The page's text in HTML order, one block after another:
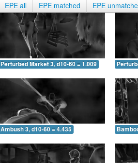
EPE all EPE matched EPE
Perturbed Market 3, d10-60 = 1.009
Ambush 3, d10-60 = 4.435